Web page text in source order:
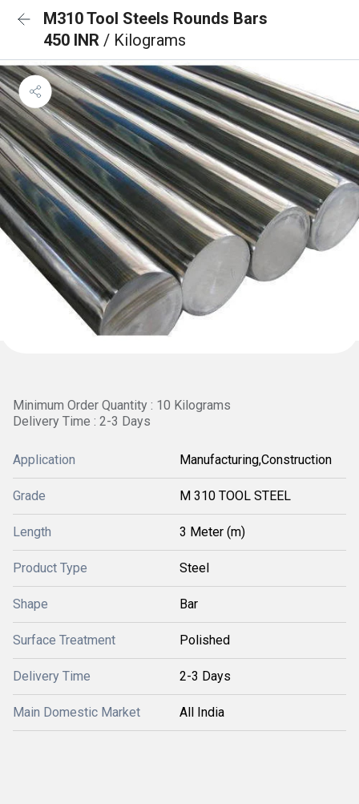
M310 Tool Steels Rounds Bars
450 INR / Kilograms
Minimum Order Quantity : 10 Kilograms
Delivery Time : 2-3 Days
Application Manufacturing,Construction
Grade M 310 TOOL STEEL
Length 3 Meter (m)
Product Type Steel
Shape Bar
Surface Treatment Polished
Delivery Time 2-3 Days
Main Domestic Market All India